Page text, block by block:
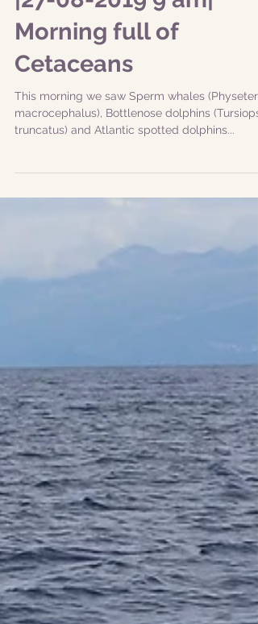
|27-08-2019 9 am|
Morning full of
Cetaceans
macrocephalus), Bottlenose dolphins (Tursiops